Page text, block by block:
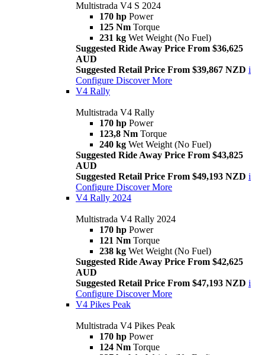
Multistrada V4 S 2024
170 hp Power
125 Nm Torque
231 kg Wet Weight (No Fuel)
Suggested Ride Away Price From $36,625
AUD
Suggested Retail Price From $39,867 NZD i
Configure Discover More
V4 Rally
Multistrada V4 Rally
170 hp Power
123,8 Nm Torque
240 kg Wet Weight (No Fuel)
Suggested Ride Away Price From $43,825
AUD
Suggested Retail Price From $49,193 NZD i
Configure Discover More
V4 Rally 2024
Multistrada V4 Rally 2024
170 hp Power
121 Nm Torque
238 kg Wet Weight (No Fuel)
Suggested Ride Away Price From $42,625
AUD
Suggested Retail Price From $47,193 NZD i
Configure Discover More
V4 Pikes Peak
Multistrada V4 Pikes Peak
170 hp Power
124 Nm Torque